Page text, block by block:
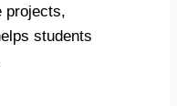
projects,
students